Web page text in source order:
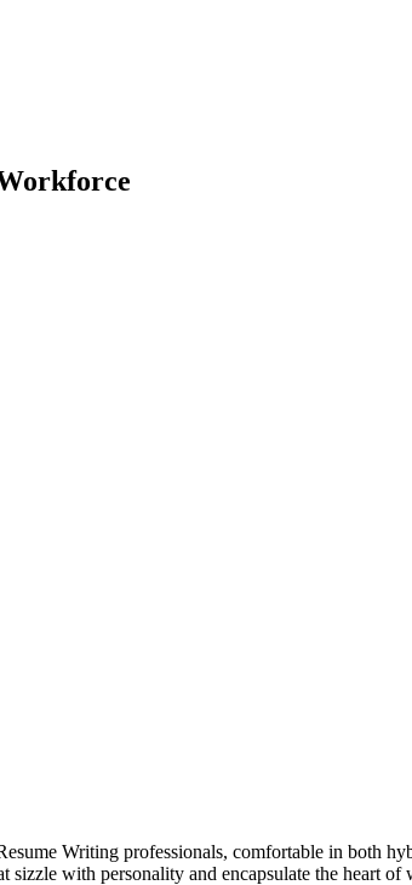
Writing professionals, comfortable in both
with personality and encapsulate the heart of